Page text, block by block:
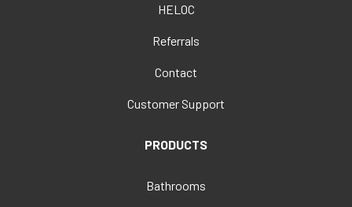
HELOC
Referrals
Contact
Customer Support
PRODUCTS
Bathrooms